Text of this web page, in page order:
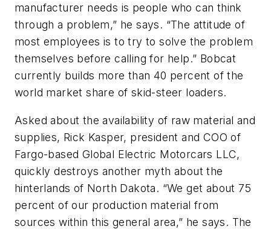
manufacturer needs is people who can think
through a problem,” he says. “The attitude of
most employees is to try to solve the problem
themselves before calling for help.” Bobcat
currently builds more than 40 percent of the
world market share of skid-steer loaders.
Asked about the availability of raw material and
supplies, Rick Kasper, president and COO of
Fargo-based Global Electric Motorcars LLC,
quickly destroys another myth about the
hinterlands of North Dakota. “We get about 75
percent of our production material from
sources within this general area,” he says. The